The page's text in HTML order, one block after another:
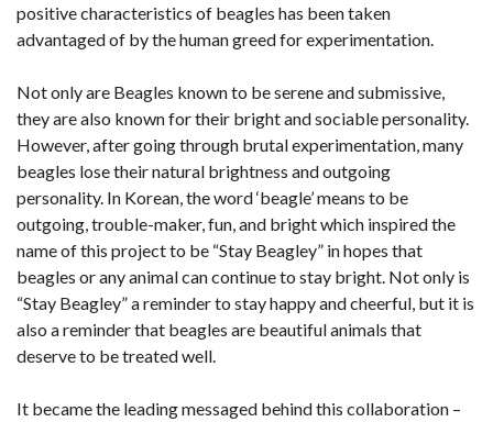
positive characteristics of beagles has been taken
advantaged of by the human greed for experimentation.
Not only are Beagles known to be serene and submissive,
they are also known for their bright and sociable personality.
However, after going through brutal experimentation, many
beagles lose their natural brightness and outgoing
personality. In Korean, the word ‘beagle’ means to be
outgoing, trouble-maker, fun, and bright which inspired the
name of this project to be “Stay Beagley” in hopes that
beagles or any animal can continue to stay bright. Not only is
“Stay Beagley” a reminder to stay happy and cheerful, but it is
also a reminder that beagles are beautiful animals that
deserve to be treated well.
It became the leading messaged behind this collaboration –